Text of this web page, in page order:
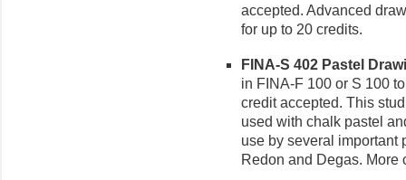
accepted. Advanced
for up to 20 credits.
FINA-S 402 Pastel
in FINA-F 100 or S 100
credit accepted. This
used with chalk pastel
use by several important
Redon and Degas. More